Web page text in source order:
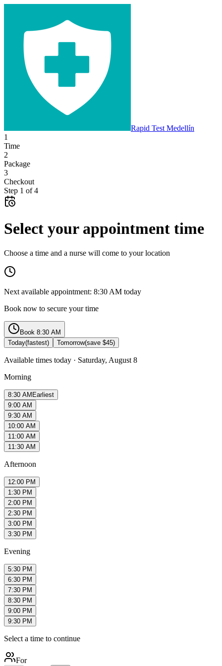
Rapid Test Medellín
1
Time
2
Package
3
Checkout
Step 1 of4
Select your appointment time
Choose a time and a nurse will come to your location
Next available appointment: 8:30 AM today
Book now to secure your time
Book 8:30 AM
Today(fastest) Tomorrow(save $45)
Available times today · Saturday, August 8
Morning
8:30 AM Earliest
9:00 AM
9:30 AM
10:00 AM
11:00 AM
11:30 AM
Afternoon
12:00 PM
1:30 PM
2:00 PM
2:30 PM
3:00 PM
3:30 PM
Evening
5:30 PM
6:30 PM
7:30 PM
8:30 PM
9:00 PM
9:30 PM
Select a time to continue
For